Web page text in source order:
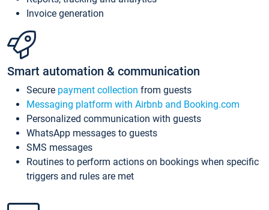
Invoice generation
Smart automation & communication
Secure payment collection from guests
Messaging platform with Airbnb and Booking.com
Personalized communication with guests
WhatsApp messages to guests
SMS messages
Routines to perform actions on bookings when specific
triggers and rules are met